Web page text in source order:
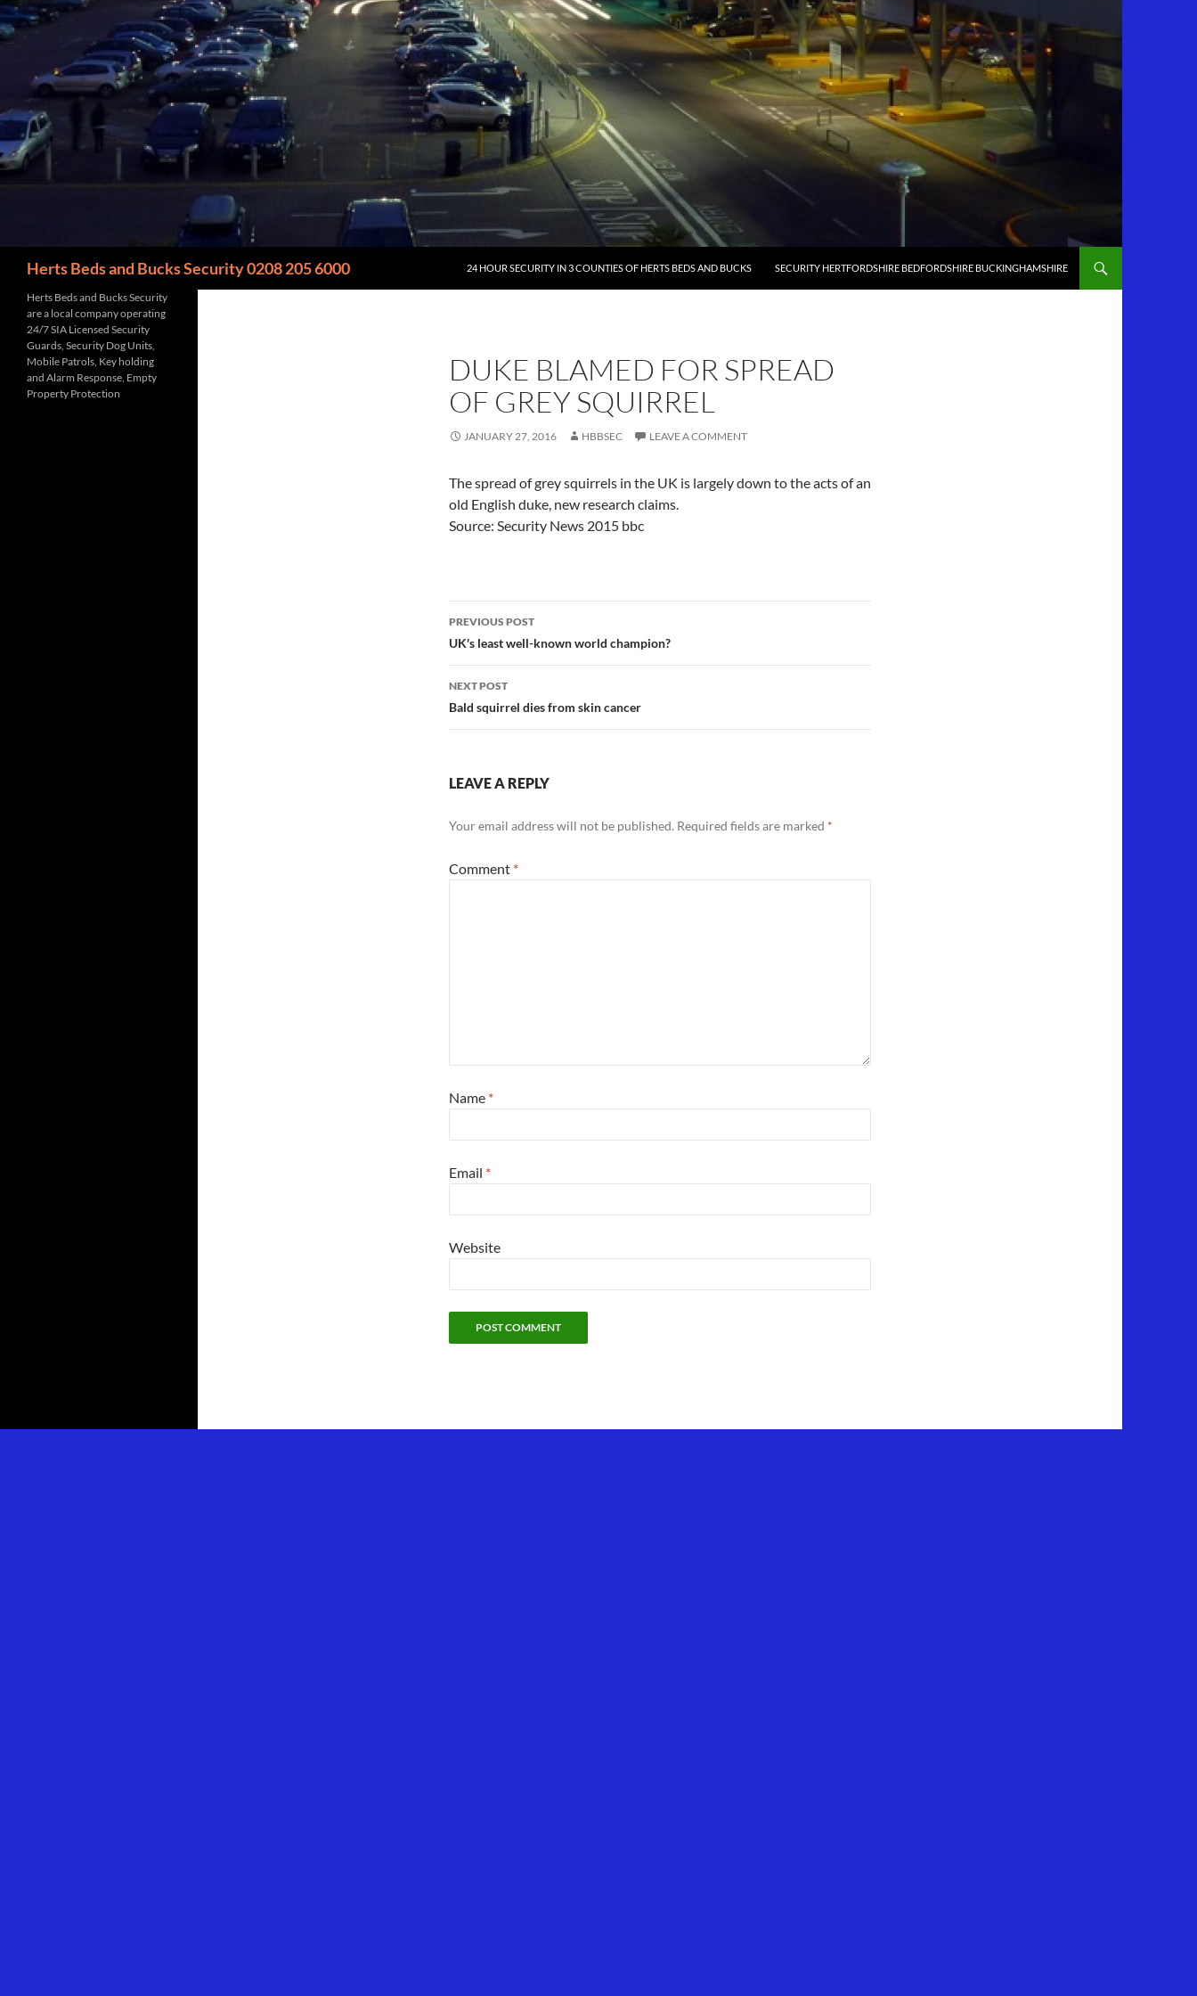
Herts Beds and Bucks Security 0208 205 6000 24 HOUR SECURITY IN 3 COUNTIES OF HERTS BEDS AND BUCKS SECURITY HERTFORDSHIRE BEDFORDSHIRE BUCKINGHAMSHIRE
DUKE BLAMED FOR SPREAD
OF GREY SQUIRREL
JANUARY 27, 2016 HBBSEC LEAVE A COMMENT
The spread of grey squirrels in the UK is largely down to the acts of an
old English duke, new research claims.
Source: Security News 2015 bbc
Post
navigation
PREVIOUS POST
UK's least well-known world champion?
NEXT POST
Bald squirrel dies from skin cancer
LEAVE A REPLY
Your email address will not be published. Required fields are marked *
Comment *
Name *
Email *
Website
Herts Beds and Bucks Security
are a local company operating
24/7 SIA Licensed Security
Guards, Security Dog Units,
Mobile Patrols, Key holding
and Alarm Response, Empty
Property Protection